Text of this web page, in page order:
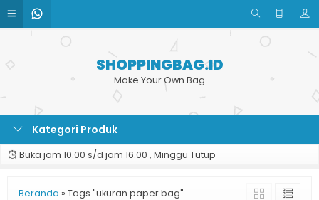
SHOPPINGBAG.ID
Make Your Own Bag
Kategori Produk
Buka jam 10.00 s/d jam 16.00 , Minggu Tutup
Beranda » Tags "ukuran paper bag"